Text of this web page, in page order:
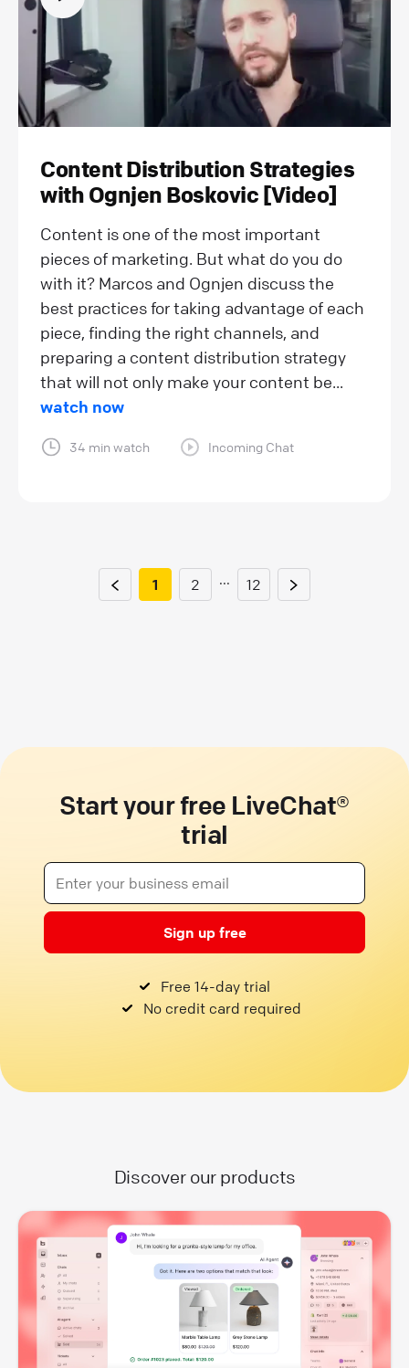
Content Distribution Strategies
with Ognjen Boskovic [Video]
Content is one of the most important
pieces of marketing. But what do you do
with it? Marcos and Ognjen discuss the
best practices for taking advantage of each
piece, finding the right channels, and
preparing a content distribution strategy
that will not only make your content be...
watch now
34 min watch Incoming Chat
1 2 ... 12
Start your free LiveChat®
trial
Sign up free
Free 14-day trial
No credit card required
Discover our products